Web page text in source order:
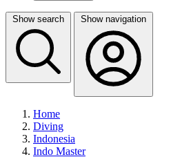
Show search Show navigation
Home
Diving
Indonesia
Indo Master